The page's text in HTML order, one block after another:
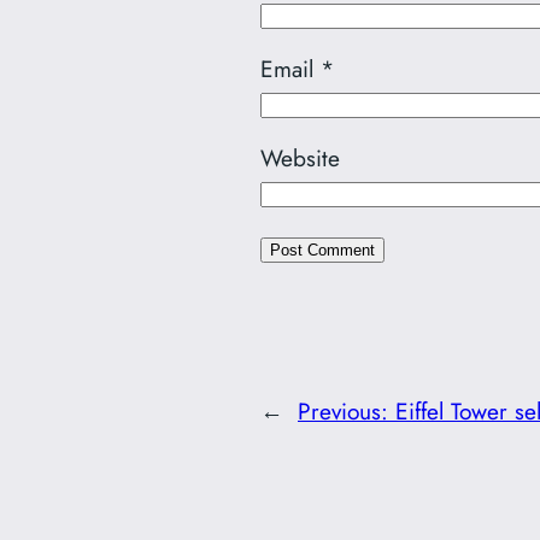
Email *
Website
← Previous: Eiffel Tower